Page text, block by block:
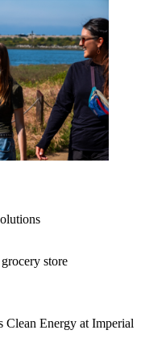
Clean Energy at Imperial